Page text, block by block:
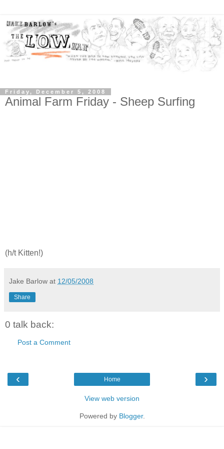
Friday, December 5, 2008
Animal Farm Friday - Sheep Surfing
(h/t Kitten!)
Jake Barlow at 12/05/2008
Share
0 talk back:
Post a Comment
‹ ›
Home
View web version
Powered by Blogger.